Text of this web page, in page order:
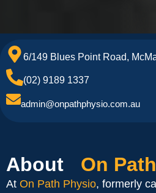
6/149 Blues Point Road,
(02) 9189 1337
admin@onpathphysio.com.au
About On
At On Path Physio, formerly